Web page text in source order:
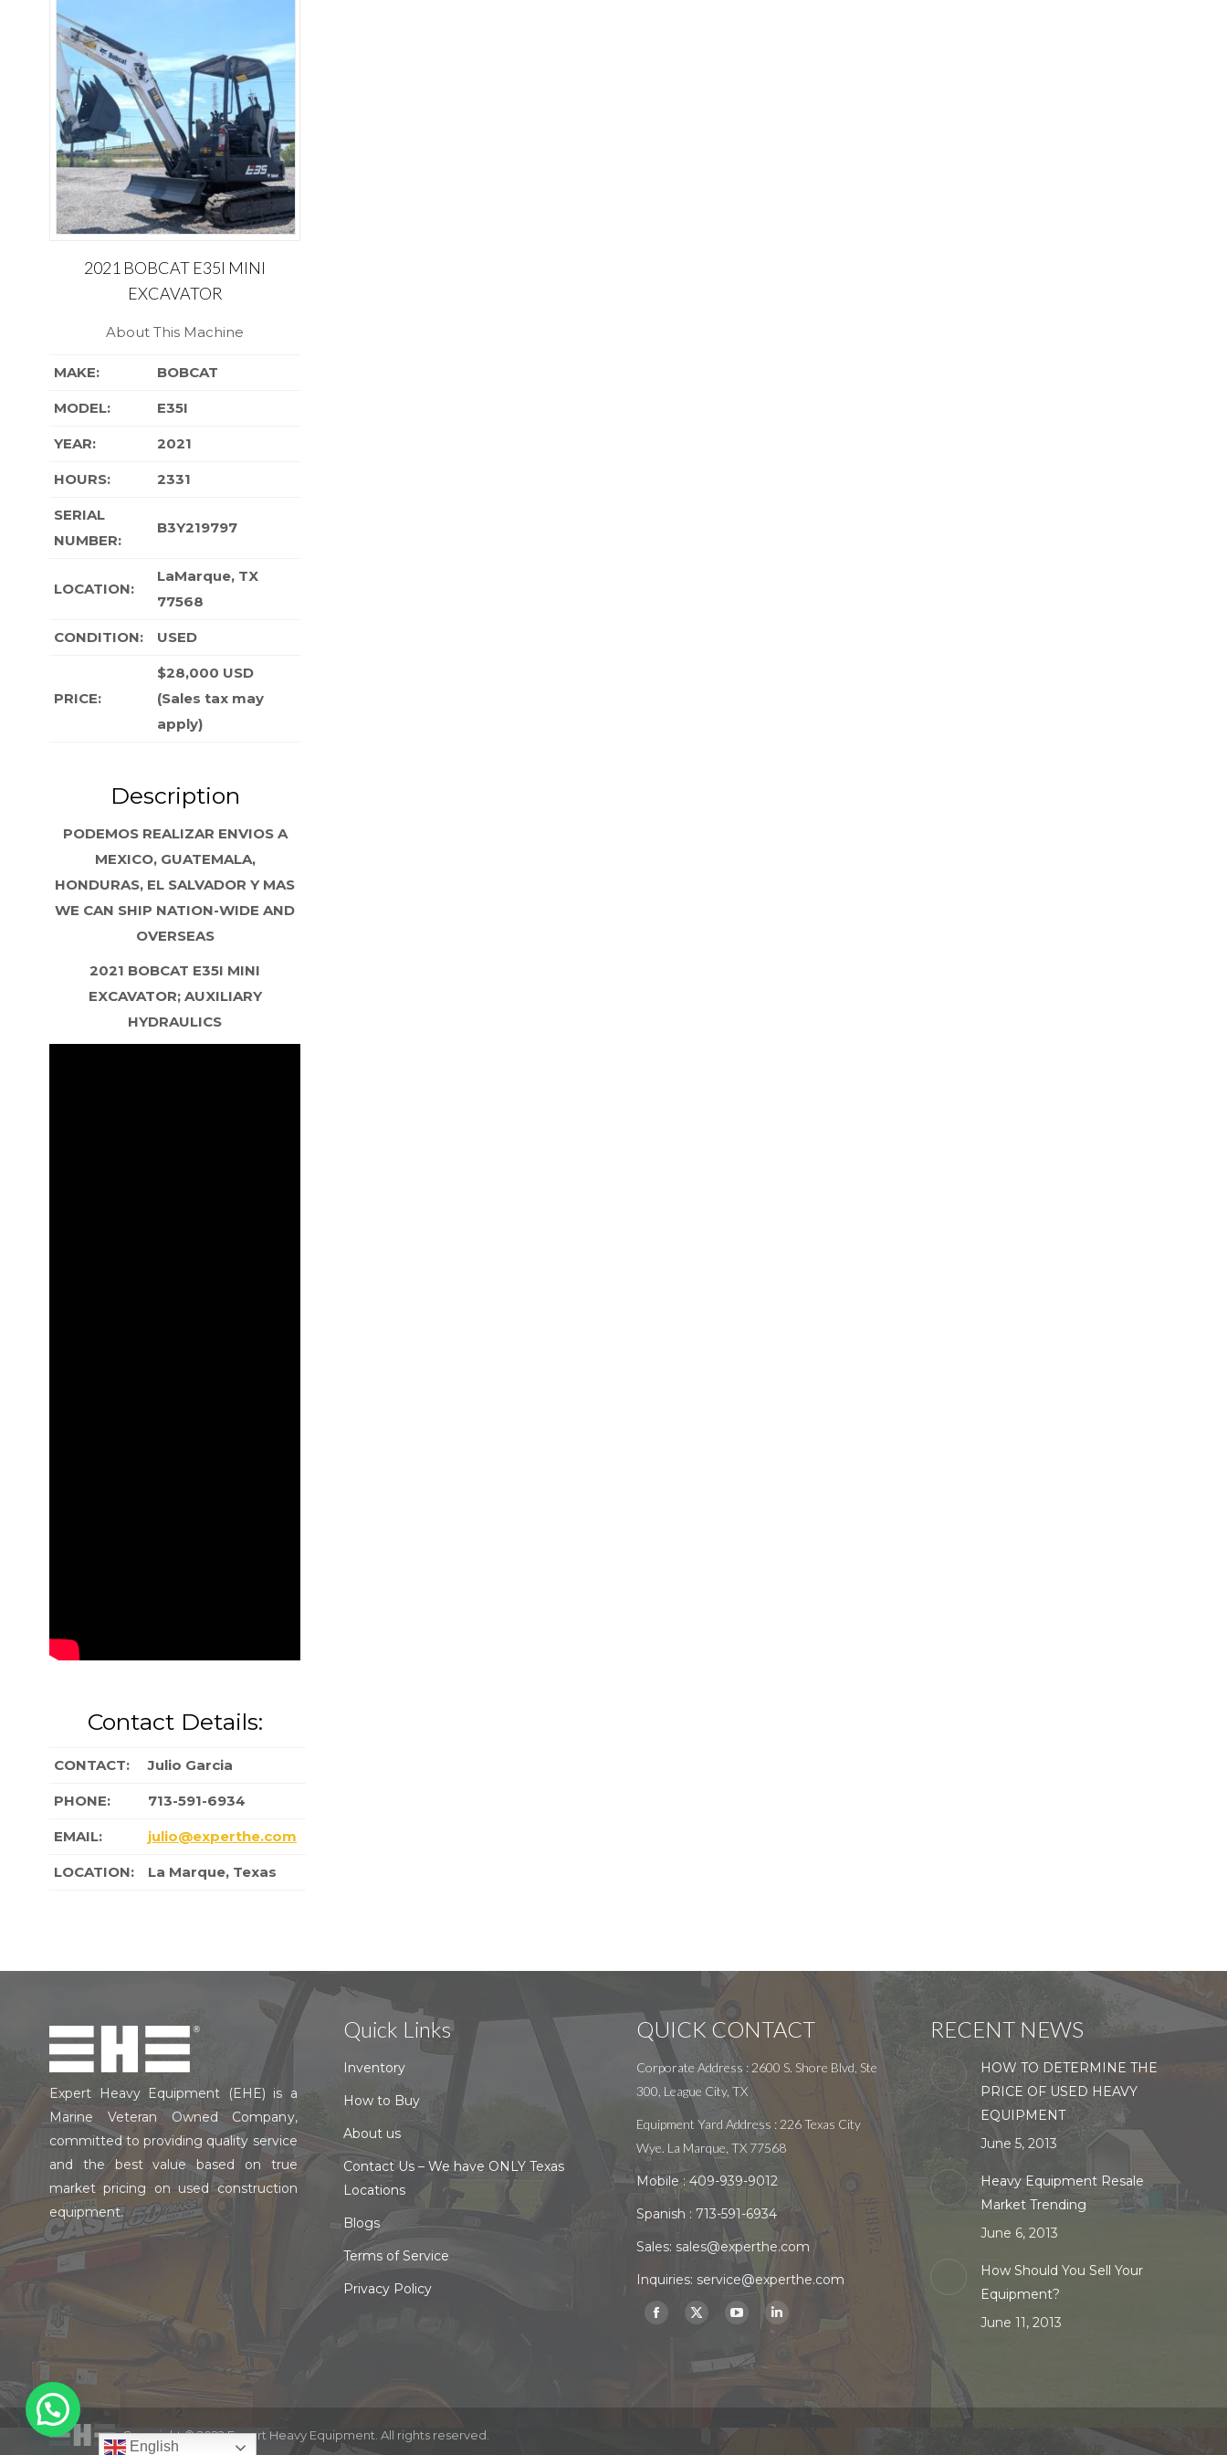
2021 BOBCAT E35I MINI
EXCAVATOR
About This Machine
MAKE: BOBCAT
MODEL: E35I
YEAR: 2021
HOURS: 2331
SERIAL
NUMBER:
B3Y219797
LOCATION:
LaMarque, TX
77568
CONDITION: USED
PRICE:
$28,000 USD
(Sales tax may
apply)
Description
PODEMOS REALIZAR ENVIOS A
MEXICO, GUATEMALA,
HONDURAS, EL SALVADOR Y MAS
WE CAN SHIP NATION-WIDE AND
OVERSEAS
2021 BOBCAT E35I MINI
EXCAVATOR; AUXILIARY
HYDRAULICS
Contact Details:
CONTACT: Julio Garcia
PHONE: 713-591-6934
EMAIL: julio@experthe.com
LOCATION: La Marque, Texas
Expert Heavy Equipment (EHE) is a
Marine Veteran Owned Company,
committed to providing quality service
and the best value based on true
market pricing on used construction
equipment.
Quick Links
Inventory
How to Buy
About us
Contact Us – We have ONLY Texas
Locations
Blogs
Terms of Service
Privacy Policy
QUICK CONTACT
Corporate Address : 2600 S. Shore Blvd, Ste
300, League City, TX
Equipment Yard Address : 226 Texas City
Wye. La Marque, TX 77568
Mobile :409-939-9012
Spanish : 713-591-6934
Sales: sales@experthe.com
Inquiries: service@experthe.com
Find us on:
Facebook
opens
X
opens
window
YouTube
opens
Linkedin
RECENT NEWS
HOW TO DETERMINE THE
PRICE OF USED HEAVY
EQUIPMENT
June 5, 2013
Heavy Equipment Resale
Market Trending
June 6, 2013
How Should You Sell Your
Equipment?
June 11, 2013
Copyright © 2022 Expert Heavy Equipment. All rights reserved.
English